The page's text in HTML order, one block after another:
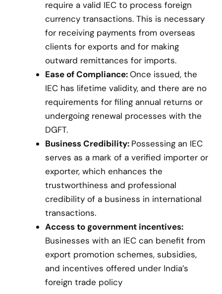
require a valid IEC to process foreign
currency transactions. This is necessary
for receiving payments from overseas
clients for exports and for making
outward remittances for imports.
Ease of Compliance:Once issued, the
IEC has lifetime validity, and there are no
requirements for filing annual returns or
undergoing renewal processes with the
DGFT.
Business Credibility: Possessing an IEC
serves as a mark of a verified importer or
exporter, which enhances the
trustworthiness and professional
credibility of a business in international
transactions.
Access to government incentives:
Businesses with an IEC can benefit from
export promotion schemes, subsidies,
and incentives offered under India’s
foreign trade policy